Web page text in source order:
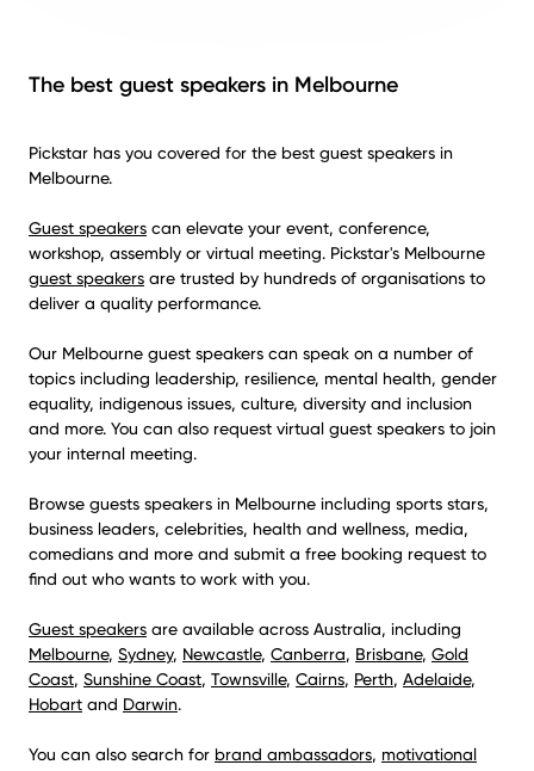
The best guest speakers in Melbourne
Pickstar has you covered for the best guest speakers in
Melbourne.
Guest speakers can elevate your event, conference,
workshop, assembly or virtual meeting. Pickstar's Melbourne
guest speakers are trusted by hundreds of organisations to
deliver a quality performance.
Our Melbourne guest speakers can speak on a number of
topics including leadership, resilience, mental health, gender
equality, indigenous issues, culture, diversity and inclusion
and more. You can also request virtual guest speakers to join
your internal meeting.
Browse guests speakers in Melbourne including sports stars,
business leaders, celebrities, health and wellness, media,
comedians and more and submit a free booking request to
find out who wants to work with you.
Guest speakers are available across Australia, including
Melbourne, Sydney, Newcastle, Canberra, Brisbane, Gold
Coast, Sunshine Coast, Townsville, Cairns, Perth, Adelaide,
Hobart and Darwin.
You can also search for brand ambassadors, motivational